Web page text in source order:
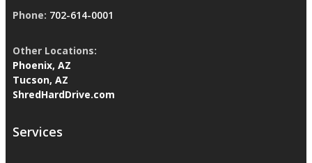
Phone: 702-614-0001
Other Locations:
Phoenix, AZ
Tucson, AZ
ShredHardDrive.com
Services